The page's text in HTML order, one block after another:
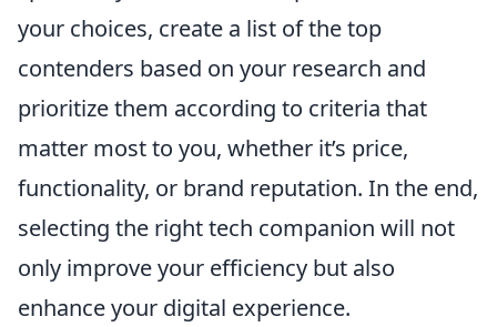
your choices, create a list of the top
contenders based on your research and
prioritize them according to criteria that
matter most to you, whether it’s price,
functionality, or brand reputation. In the end,
selecting the right tech companion will not
only improve your efficiency but also
enhance your digital experience.